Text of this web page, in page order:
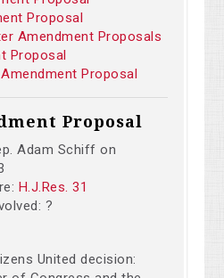
Proposal
Amendment Proposals
Proposal
Proposal
Proposal
Adam Schiff on
H.J.Res. 31
?
United decision: